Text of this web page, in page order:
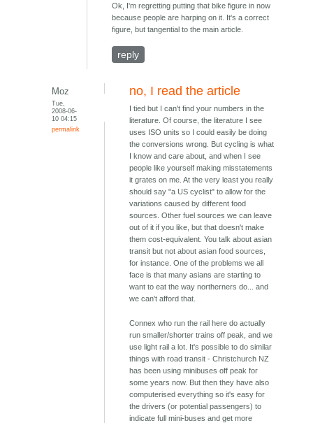
Ok, I'm regretting putting that bike figure in now
because people are harping on it. It's a correct
figure, but tangential to the main article.
reply
Moz
Tue,
2008-06-
10 04:15
permalink
no, I read the article
I tied but I can't find your numbers in the
literature. Of course, the literature I see
uses ISO units so I could easily be doing
the conversions wrong. But cycling is what
I know and care about, and when I see
people like yourself making misstatements
it grates on me. At the very least you really
should say "a US cyclist" to allow for the
variations caused by different food
sources. Other fuel sources we can leave
out of it if you like, but that doesn't make
them cost-equivalent. You talk about asian
transit but not about asian food sources,
for instance. One of the problems we all
face is that many asians are starting to
want to eat the way northerners do... and
we can't afford that.
Connex who run the rail here do actually
run smaller/shorter trains off peak, and we
use light rail a lot. It's possible to do similar
things with road transit - Christchurch NZ
has been using minibuses off peak for
some years now. But then they have also
computerised everything so it's easy for
the drivers (or potential passengers) to
indicate full mini-buses and get more